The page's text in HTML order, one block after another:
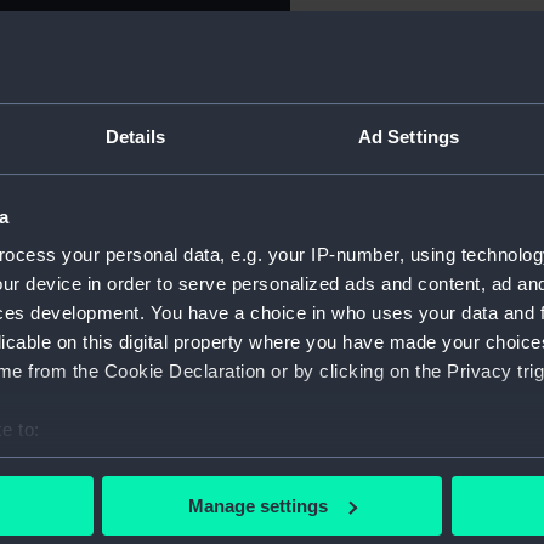
Details Ad Settings
your personal data, e.g. your IP-number, using
device in order to serve personalized ads and content, ad
development. You have a choice in who uses your data and
on this digital property where you have made your
from the Cookie Declaration or by clicking on the Privacy
to:
your geographical location which can be accurate to within
Manage settings
Vincent,
Jervis, Earl St
Vincent, 1797. Obverse:
a trident in his left hand,
seated (left). Reverse:
& DEFEATED THE
14th 1797'. On edge:
SHARPS.'
For more information
Object details
Collection: Coins
Type: